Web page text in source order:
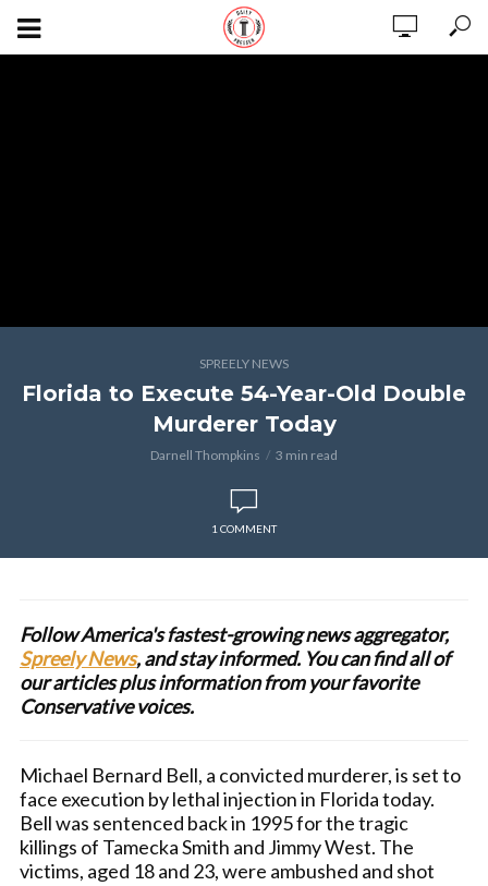
SPREELY NEWS
Florida to Execute 54-Year-Old Double
Murderer Today
Darnell Thompkins 3 min read
1 COMMENT
Follow America's fastest-growing news aggregator,
Spreely News, and stay informed. You can find all of
our articles plus information from your favorite
Conservative voices.
Michael Bernard Bell, a convicted murderer, is set to
face execution by lethal injection in Florida today.
Bell was sentenced back in 1995 for the tragic
killings of Tamecka Smith and Jimmy West. The
victims, aged 18 and 23, were ambushed and shot